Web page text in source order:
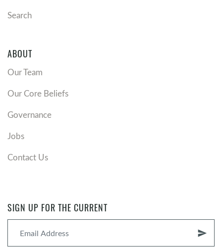
Search
ABOUT
Our Team
Our Core Beliefs
Governance
Jobs
Contact Us
SIGN UP FOR THE CURRENT
send